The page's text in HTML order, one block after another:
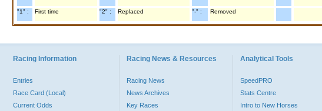
"1" : First time "2" : Replaced "-" : Removed
Racing Information
Entries
Race Card (Local)
Current Odds
Racing News & Resources
Racing News
News Archives
Key Races
Analytical Tools
SpeedPRO
Stats Centre
Intro to New Horses